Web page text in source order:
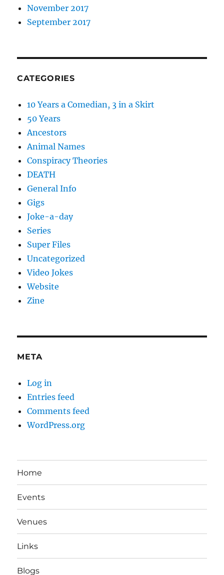
November 2017
September 2017
CATEGORIES
10 Years a Comedian, 3 in a Skirt
50 Years
Ancestors
Animal Names
Conspiracy Theories
DEATH
General Info
Gigs
Joke-a-day
Series
Super Files
Uncategorized
Video Jokes
Website
Zine
META
Log in
Entries feed
Comments feed
WordPress.org
Home
Events
Venues
Links
Blogs